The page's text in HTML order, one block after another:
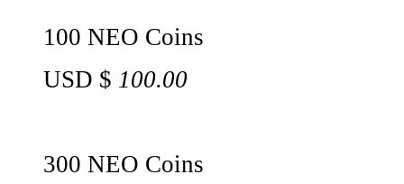
100 NEO Coins
USD $ 100.00
300 NEO Coins